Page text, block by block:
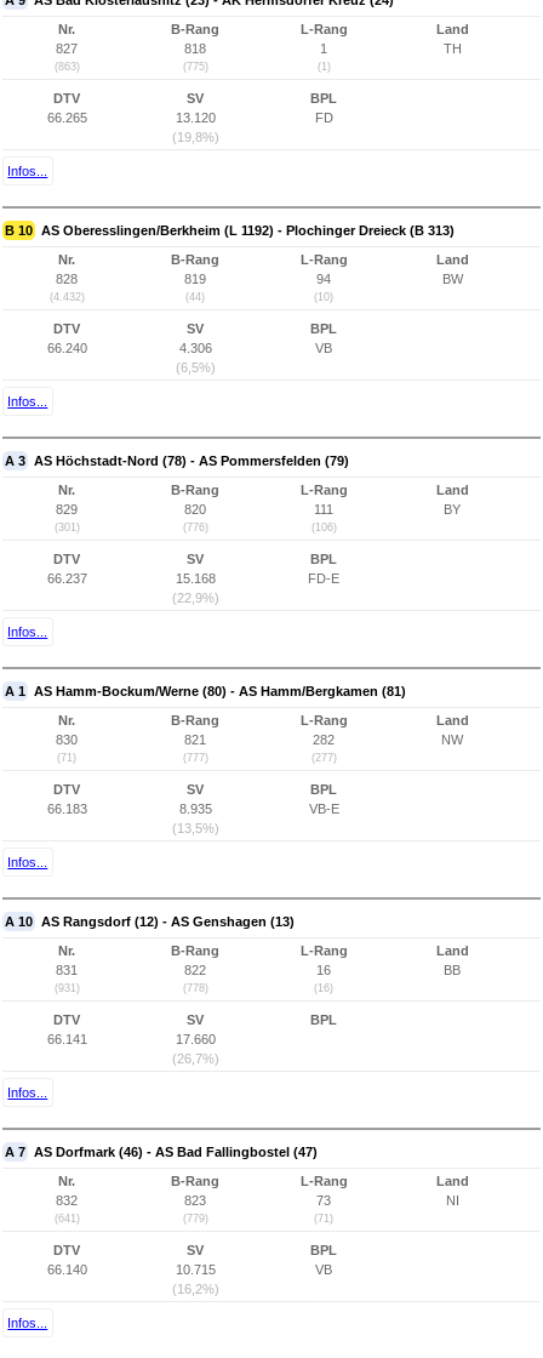
Nr.
827
(863)
B-Rang
818
(775)
L-Rang
1
(1)
Land
TH
DTV
66.265
SV
13.120
(19,8%)
BPL
FD
Infos...
B 10 AS Oberesslingen/Berkheim (L 1192) - Plochinger Dreieck (B 313)
Nr.
828
(4.432)
B-Rang
819
(44)
L-Rang
94
(10)
Land
BW
DTV
66.240
SV
4.306
(6,5%)
BPL
VB
Infos...
A 3 AS Höchstadt-Nord (78) - AS Pommersfelden (79)
Nr.
829
(301)
B-Rang
820
(776)
L-Rang
111
(106)
Land
BY
DTV
66.237
SV
15.168
(22,9%)
BPL
FD-E
Infos...
A 1 AS Hamm-Bockum/Werne (80) - AS Hamm/Bergkamen (81)
Nr.
830
(71)
B-Rang
821
(777)
L-Rang
282
(277)
Land
NW
DTV
66.183
SV
8.935
(13,5%)
BPL
VB-E
Infos...
A 10 AS Rangsdorf (12) - AS Genshagen (13)
Nr.
831
(931)
B-Rang
822
(778)
L-Rang
16
(16)
Land
BB
DTV
66.141
SV
17.660
(26,7%)
BPL
Infos...
A 7 AS Dorfmark (46) - AS Bad Fallingbostel (47)
Nr.
832
(641)
B-Rang
823
(779)
L-Rang
73
(71)
Land
NI
DTV
66.140
SV
10.715
(16,2%)
BPL
VB
Infos...